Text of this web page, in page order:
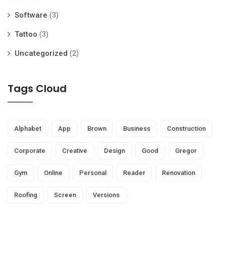
Software (3)
Tattoo (3)
Uncategorized (2)
Tags Cloud
Alphabet App Brown Business Construction
Corporate Creative Design Good Gregor
Gym Online Personal Reader Renovation
Roofing Screen Versions